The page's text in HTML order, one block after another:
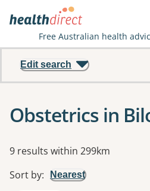
Free Australian health
Edit search
Obstetrics in
Results
9 results within 299km
Sort by: Nearest